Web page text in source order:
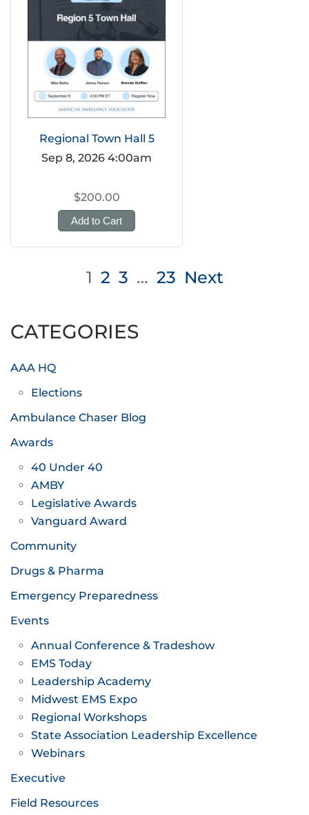
Regional Town Hall 5
Sep 8, 2026 4:00am
$200.00
Add to Cart
1 2 3 … 23 Next
CATEGORIES
AAA HQ
Elections
Ambulance Chaser Blog
Awards
40 Under 40
AMBY
Legislative Awards
Vanguard Award
Community
Drugs & Pharma
Emergency Preparedness
Events
Annual Conference & Tradeshow
EMS Today
Leadership Academy
Midwest EMS Expo
Regional Workshops
State Association Leadership Excellence
Webinars
Executive
Field Resources